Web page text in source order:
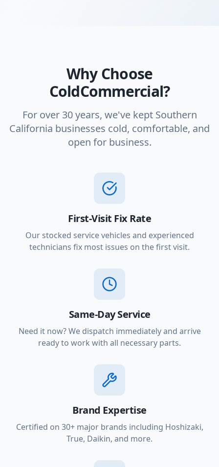
Why Choose
ColdCommercial?
For over 30 years, we've kept Southern
California businesses cold, comfortable, and
open for business.
First-Visit Fix Rate
Our stocked service vehicles and experienced
technicians fix most issues on the first visit.
Same-Day Service
Need it now? We dispatch immediately and arrive
ready to work with all necessary parts.
Brand Expertise
Certified on 30+ major brands including Hoshizaki,
True, Daikin, and more.